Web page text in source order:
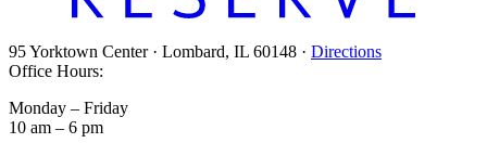
95 Yorktown Center · Lombard, IL 60148 · Directions
Office Hours:
Monday – Friday
10 am – 6 pm